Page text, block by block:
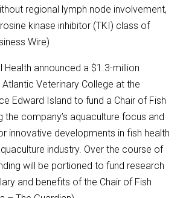
regional lymph node involvement,
kinase inhibitor (TKI) class of
Wire)
Health announced a $1.3-million
Veterinary College at the
Edward Island to fund a Chair of Fish
the company’s aquaculture focus and
innovative developments in fish health
industry. Over the course of
will be portioned to fund research
and benefits of the Chair of Fish